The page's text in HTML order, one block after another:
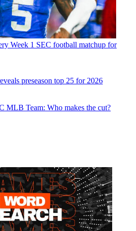
Week 1 SEC football matchup for
preseason top 25 for 2026
MLB Team: Who makes the cut?